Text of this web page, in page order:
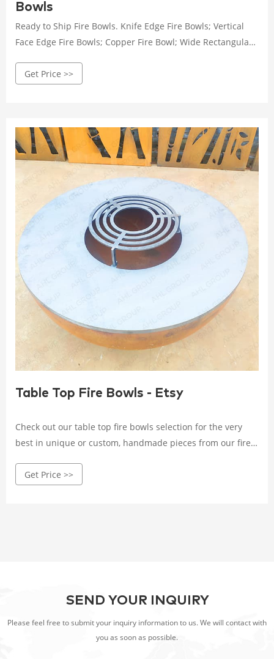
Bowls
Ready to Ship Fire Bowls. Knife Edge Fire Bowls; Vertical
Face Edge Fire Bowls; Copper Fire Bowl; Wide Rectangular
TailBlazer. Table Top Fire Pit; Portable Fire Pit for Camping;
Get Price >>
Table Top Fire Bowls - Etsy
Check out our table top fire bowls selection for the very
best in unique or custom, handmade pieces from our fire
Get Price >>
SEND YOUR INQUIRY
Please feel free to submit your inquiry information to us. We will contact with
you as soon as possible.